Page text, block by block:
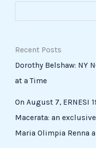
Recent Posts
Dorothy Belshaw: NY
at a Time
On August 7, ERNESI
Macerata: an
Maria Olimpia Renna